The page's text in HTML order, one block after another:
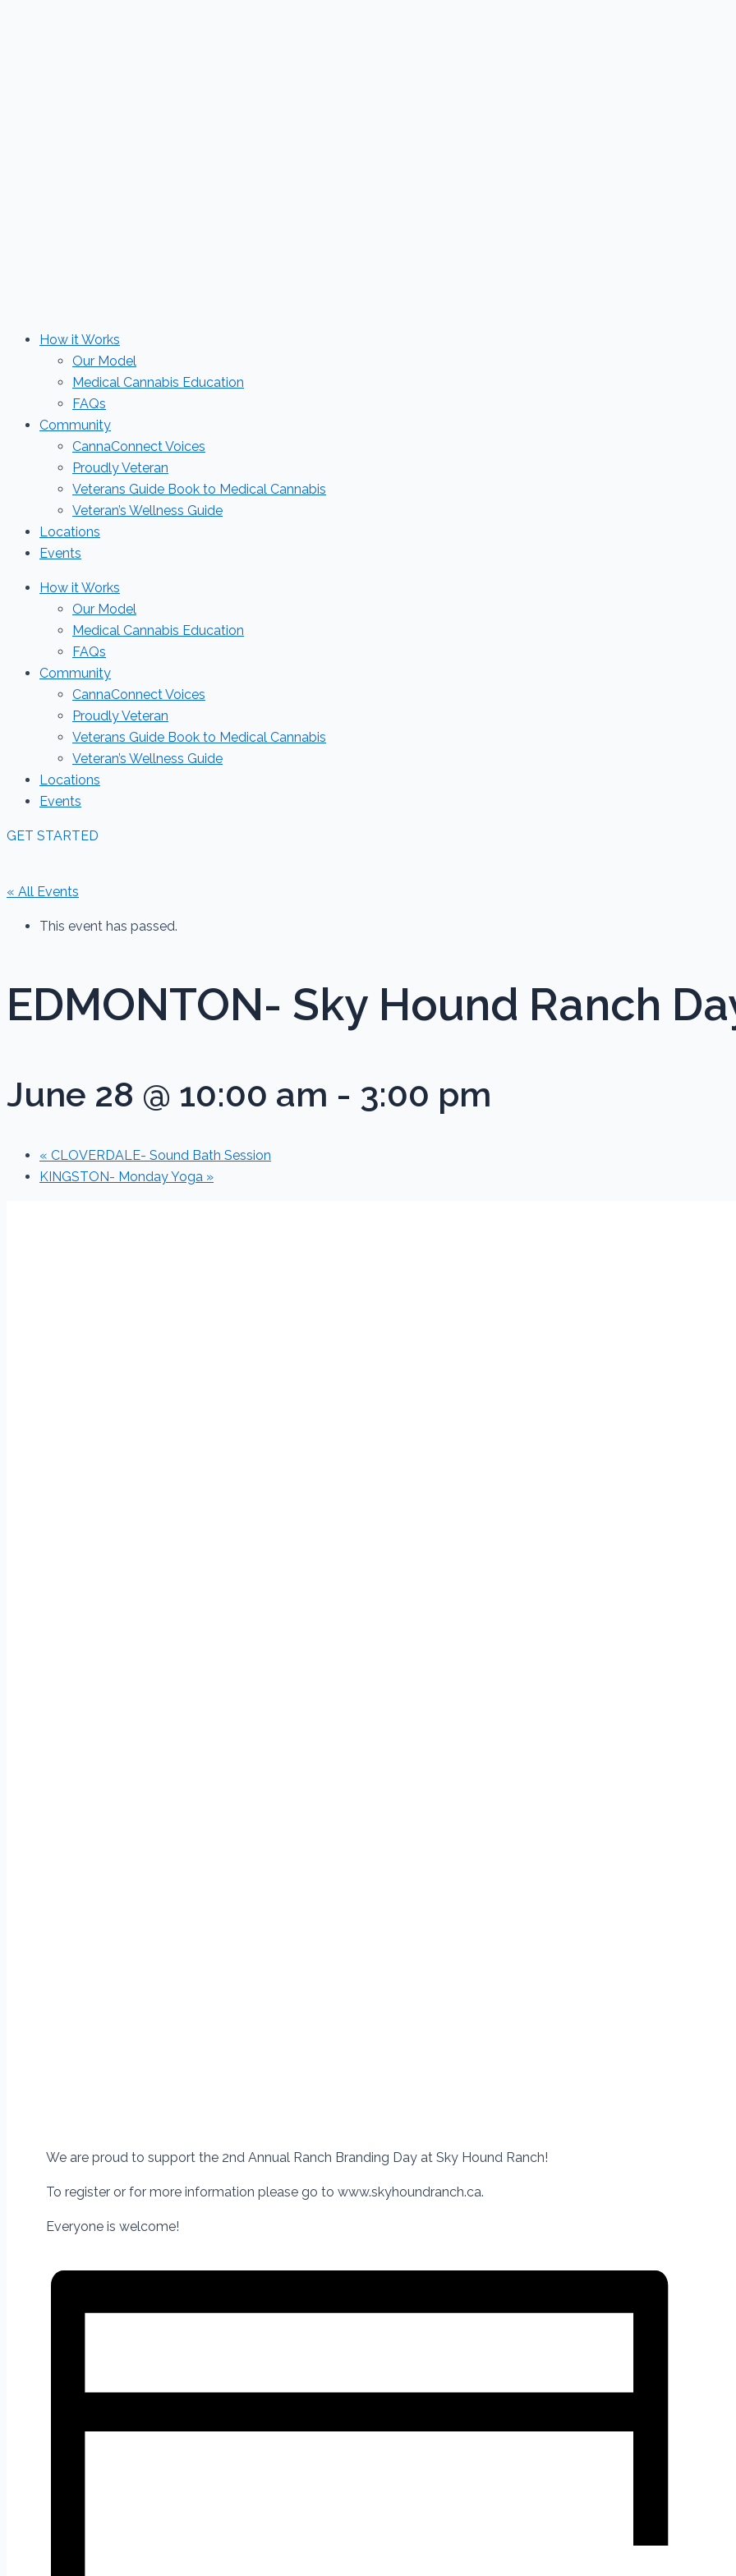
How it Works
Our Model
Medical Cannabis Education
FAQs
Community
CannaConnect Voices
Proudly Veteran
Veterans Guide Book to Medical Cannabis
Veteran’s Wellness Guide
Locations
Events
How it Works
Our Model
Medical Cannabis Education
FAQs
Community
CannaConnect Voices
Proudly Veteran
Veterans Guide Book to Medical Cannabis
Veteran’s Wellness Guide
Locations
Events
GET STARTED
« All Events
This event has passed.
EDMONTON- Sky Hound Ranch
June 28 @ 10:00 am - 3:00 pm
« CLOVERDALE- Sound Bath Session
KINGSTON- Monday Yoga »
We are proud to support the 2nd Annual Ranch Branding Day at Sky Hound Ranch!
To register or for more information please go to www.skyhoundranch.ca.
Everyone is welcome!